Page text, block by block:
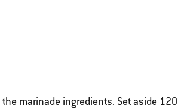
marinade ingredients. Set aside